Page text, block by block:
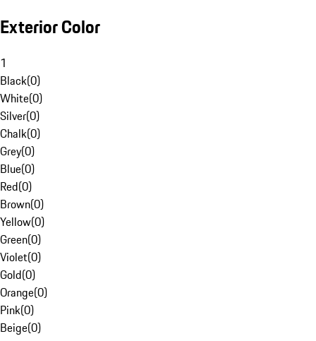
Exterior Color
1
Black(0)
White(0)
Silver(0)
Chalk(0)
Grey(0)
Blue(0)
Red(0)
Brown(0)
Yellow(0)
Green(0)
Violet(0)
Gold(0)
Orange(0)
Pink(0)
Beige(0)